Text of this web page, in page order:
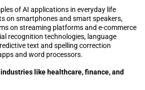
of AI applications in everyday life
on smartphones and smart speakers,
on streaming platforms and e-commerce
recognition technologies, language
text and spelling correction
and word processors.
like healthcare, finance, and